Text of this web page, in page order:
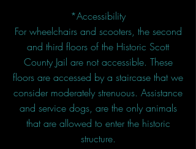
*Accessibility
For wheelchairs and scooters, the second
and third floors of the Historic Scott
County Jail are not accessible. These
floors are accessed by a staircase that we
consider moderately strenuous. Assistance
and service dogs, are the only animals
that are allowed to enter the historic
structure.